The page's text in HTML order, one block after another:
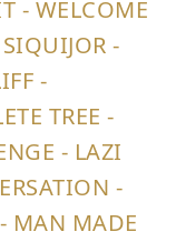
- WELCOME
-
-
TREE -
- LAZI
-
MAN MADE